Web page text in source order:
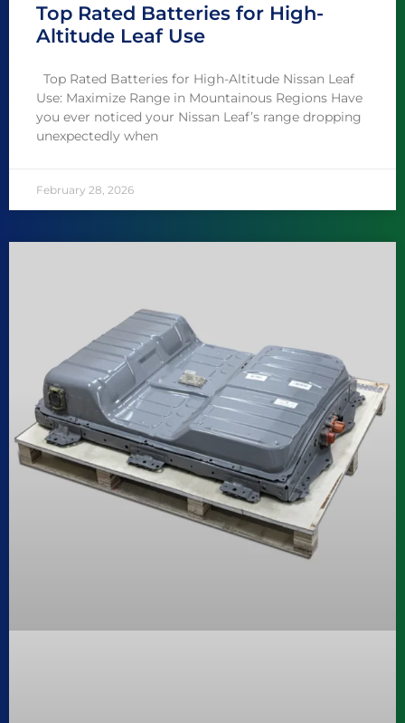
Top Rated Batteries for High-
Altitude Leaf Use
Top Rated Batteries for High-Altitude Nissan Leaf
Use: Maximize Range in Mountainous Regions Have
you ever noticed your Nissan Leaf’s range dropping
unexpectedly when
February 28, 2026